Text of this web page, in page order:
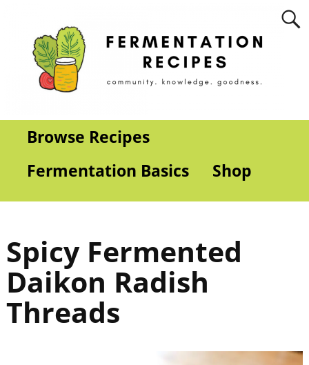
Browse Recipes
Fermentation Basics
Shop
Spicy Fermented
Daikon Radish
Threads